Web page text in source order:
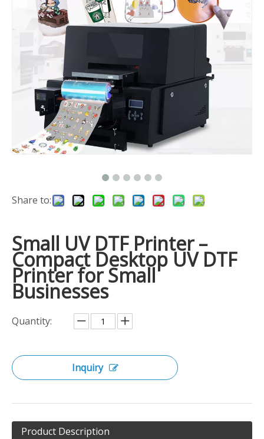
Share to:
Small UV DTF Printer –
Compact Desktop UV DTF
Printer for Small
Businesses
Quantity:
Inquiry
Product Description